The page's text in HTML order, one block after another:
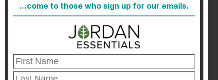
...come to those who sign up for our emails.
Host
Join
Healthcare Direct
Customer Satisfaction & Returns
Corporate Contact